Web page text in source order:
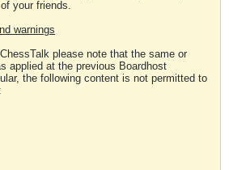
your friends.
warnings
please note that the same or
applied at the previous Boardhost
the following content is not permitted to